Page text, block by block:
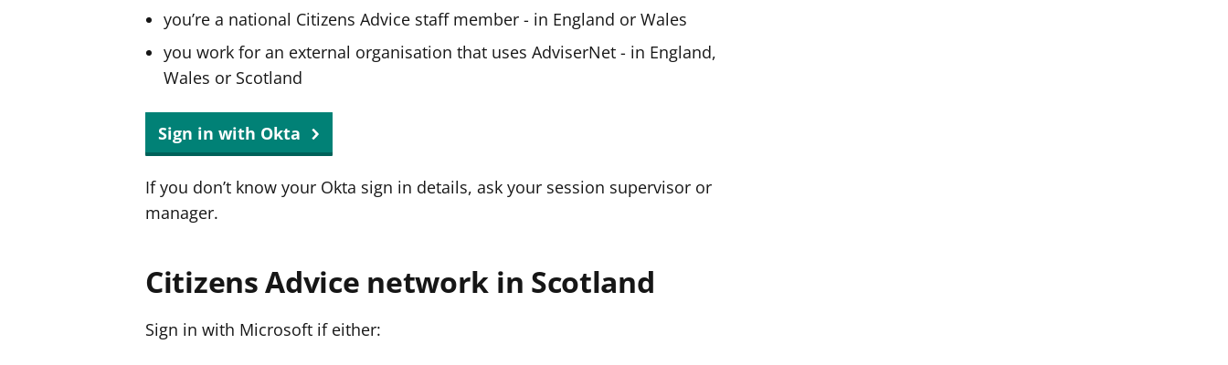
you’re a national Citizens Advice staff member - in England or Wales
you work for an external organisation that uses AdviserNet - in England,
Wales or Scotland
Sign in with Okta
If you don’t know your Okta sign in details, ask your session supervisor or
manager.
Citizens Advice network in Scotland
Sign in with Microsoft if either: